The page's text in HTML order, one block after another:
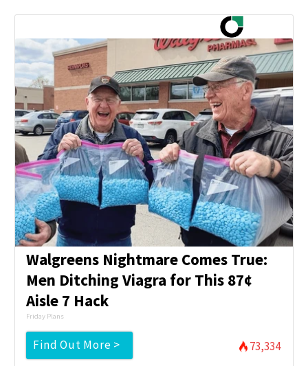
Walgreens Nightmare Comes True:
Men Ditching Viagra for This 87¢
Aisle 7 Hack
Friday Plans
Find Out More > 73,334